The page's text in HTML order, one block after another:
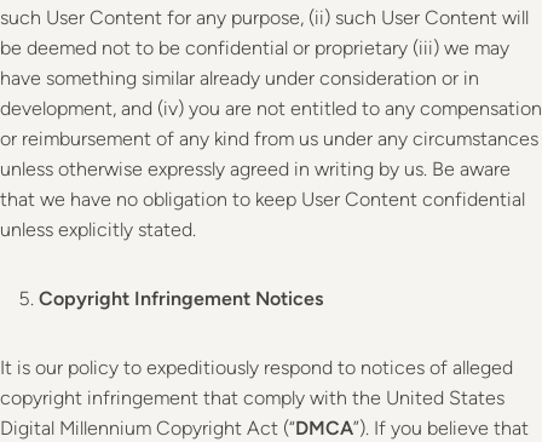
such User Content for any purpose, (ii) such User Content will
be deemed not to be confidential or proprietary (iii) we may
have something similar already under consideration or in
development, and (iv) you are not entitled to any compensation
or reimbursement of any kind from us under any circumstances
unless otherwise expressly agreed in writing by us. Be aware
that we have no obligation to keep User Content confidential
unless explicitly stated.
Copyright Infringement Notices
It is our policy to expeditiously respond to notices of alleged
copyright infringement that comply with the United States
Digital Millennium Copyright Act (“DMCA”). If you believe that